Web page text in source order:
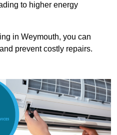
to higher energy
in Weymouth, you can
prevent costly repairs.